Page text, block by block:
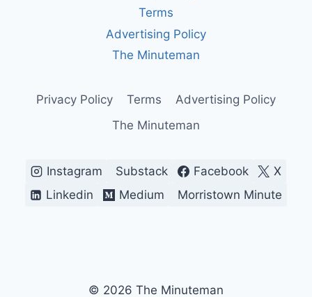
AMERICA’S
MOST
CRY
Terms
Advertising Policy
The Minuteman
Privacy Policy Terms
Advertising Policy
The Minuteman
Instagram Substack Facebook
X
Linkedin
Medium Morristown Minute
© 2026 The Minuteman